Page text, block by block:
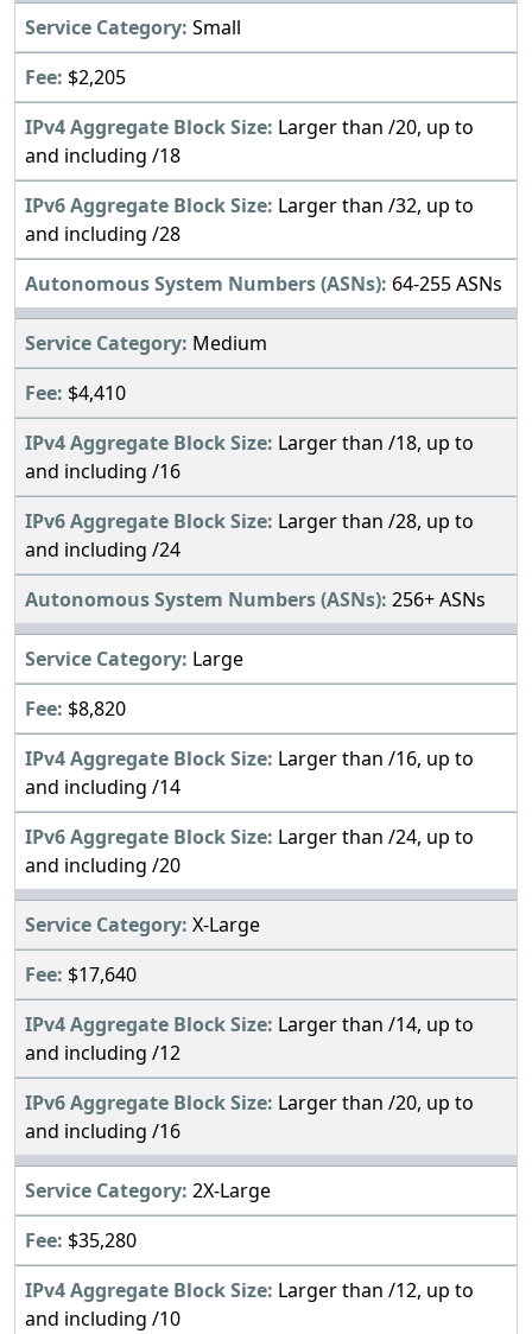
Small
$2,205
Larger than /20, up to
and including /18
Larger than /32, up to
and including /28
64-255 ASNs
Medium
$4,410
Larger than /18, up to
and including /16
Larger than /28, up to
and including /24
256+ ASNs
Large
$8,820
Larger than /16, up to
and including /14
Larger than /24, up to
and including /20
X-Large
$17,640
Larger than /14, up to
and including /12
Larger than /20, up to
and including /16
2X-Large
$35,280
Larger than /12, up to
and including /10